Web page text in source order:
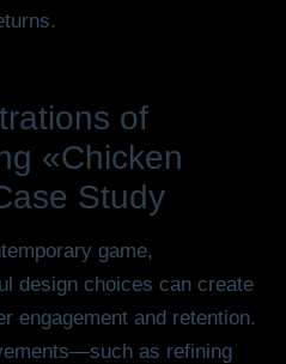
of
«Chicken
Study
game,
design choices can create
engagement and retention.
as refining